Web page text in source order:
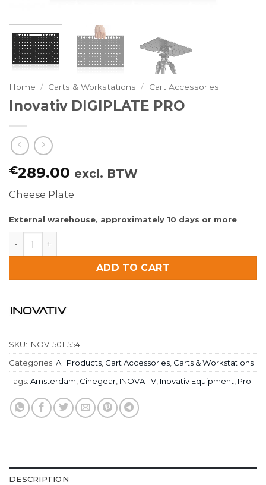
Home / Carts & Workstations / Cart Accessories
Inovativ DIGIPLATE PRO
€289.00 excl. BTW
Cheese Plate
External warehouse, approximately 10 days or more
ADD TO CART
SKU: INOV-501-554
Categories: All Products Cart Accessories Carts & Workstations
Tags: Amsterdam Cinegear INOVATIV Inovativ Equipment Pro
DESCRIPTION